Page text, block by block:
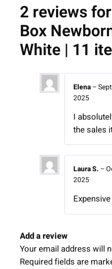
2 reviews for
Box
White | 11
Elena–
2025
I
the sales
Laura S. –
2025
Add a review
Your email address will
Required fields are